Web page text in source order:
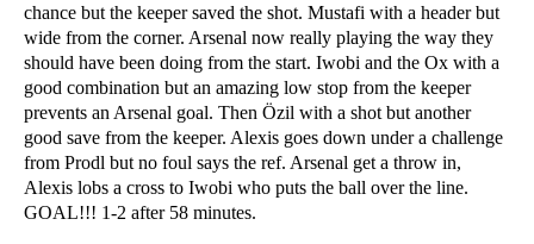
chance but the keeper saved the shot. Mustafi with a header but
wide from the corner. Arsenal now really playing the way they
should have been doing from the start. Iwobi and the Ox with a
good combination but an amazing low stop from the keeper
prevents an Arsenal goal. Then Özil with a shot but another
good save from the keeper. Alexis goes down under a challenge
from Prodl but no foul says the ref. Arsenal get a throw in,
Alexis lobs a cross to Iwobi who puts the ball over the line.
GOAL!!! 1-2 after 58 minutes.